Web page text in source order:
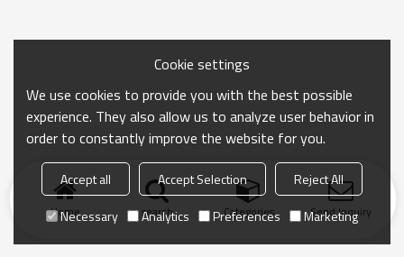
Home search Categories Send Inquiry
Cookie settings
We use cookies to provide you with the best possible
experience. They also allow us to analyze user behavior in
order to constantly improve the website for you.
Accept all Accept Selection
Reject All
Necessary
Analytics Preferences Marketing